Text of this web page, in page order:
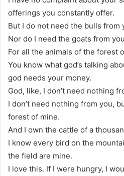
offerings you constantly offer.
But I do not need the bulls from
Nor do I need the goats from
For all the animals of the forest
You know what god’s talking
god needs your money.
God, like, I don’t need nothing
I don’t need nothing from you,
forest of mine.
And I own the cattle of a
I know every bird on the
the field are mine.
I love this. If I were hungry, I